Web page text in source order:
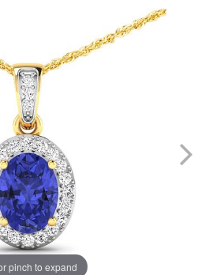
pinch to expand